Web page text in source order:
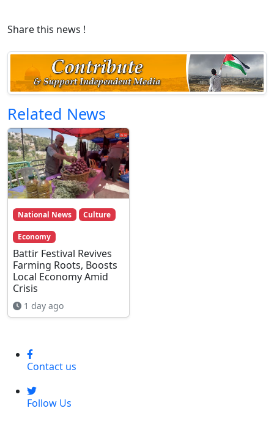
Share this news !
Related News
National News Culture
Economy
Battir Festival Revives
Farming Roots, Boosts
Local Economy Amid
Crisis
1 day ago
Contact us
Follow Us